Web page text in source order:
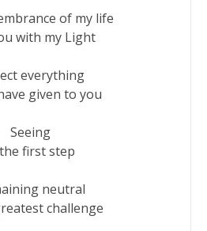
of my life
with my Light
everything
given to you
Seeing
first step
neutral
challenge